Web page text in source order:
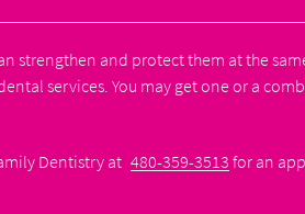
strengthen and protect them at the
services. You may get one or a
Dentistry at 480-359-3513 for an